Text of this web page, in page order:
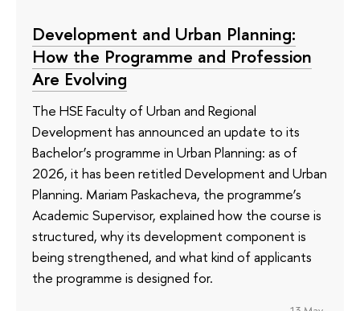
Development and Urban Planning:
How the Programme and Profession
Are Evolving
The HSE Faculty of Urban and Regional
Development has announced an update to its
Bachelor’s programme in Urban Planning: as of
2026, it has been retitled Development and Urban
Planning. Mariam Paskacheva, the programme’s
Academic Supervisor, explained how the course is
structured, why its development component is
being strengthened, and what kind of applicants
the programme is designed for.